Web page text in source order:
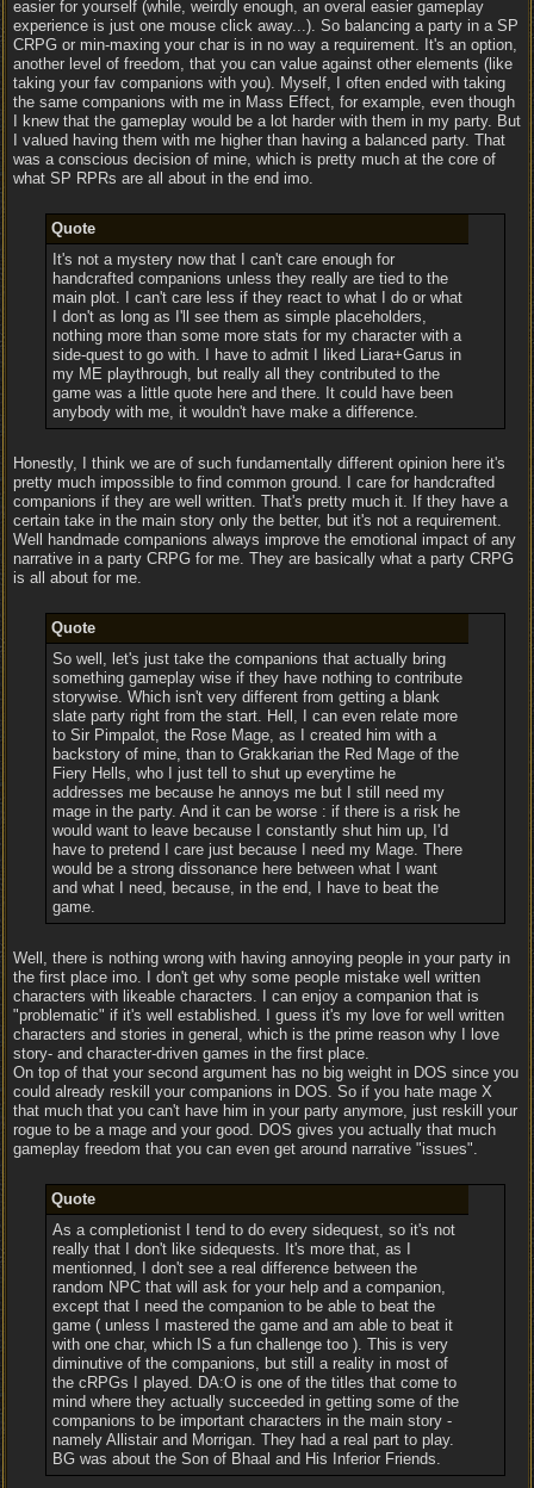
easier for yourself (while, weirdly enough, an overal easier gameplay
experience is just one mouse click away...). So balancing a party in a SP
CRPG or min-maxing your char is in no way a requirement. It's an option,
another level of freedom, that you can value against other elements (like
taking your fav companions with you). Myself, I often ended with taking
the same companions with me in Mass Effect, for example, even though
I knew that the gameplay would be a lot harder with them in my party. But
I valued having them with me higher than having a balanced party. That
was a conscious decision of mine, which is pretty much at the core of
what SP RPRs are all about in the end imo.
Quote
It's not a mystery now that I can't care enough for
handcrafted companions unless they really are tied to the
main plot. I can't care less if they react to what I do or what
I don't as long as I'll see them as simple placeholders,
nothing more than some more stats for my character with a
side-quest to go with. I have to admit I liked Liara+Garus in
my ME playthrough, but really all they contributed to the
game was a little quote here and there. It could have been
anybody with me, it wouldn't have make a difference.
Honestly, I think we are of such fundamentally different opinion here it's
pretty much impossible to find common ground. I care for handcrafted
companions if they are well written. That's pretty much it. If they have a
certain take in the main story only the better, but it's not a requirement.
Well handmade companions always improve the emotional impact of any
narrative in a party CRPG for me. They are basically what a party CRPG
is all about for me.
Quote
So well, let's just take the companions that actually bring
something gameplay wise if they have nothing to contribute
storywise. Which isn't very different from getting a blank
slate party right from the start. Hell, I can even relate more
to Sir Pimpalot, the Rose Mage, as I created him with a
backstory of mine, than to Grakkarian the Red Mage of the
Fiery Hells, who I just tell to shut up everytime he
addresses me because he annoys me but I still need my
mage in the party. And it can be worse : if there is a risk he
would want to leave because I constantly shut him up, I'd
have to pretend I care just because I need my Mage. There
would be a strong dissonance here between what I want
and what I need, because, in the end, I have to beat the
game.
Well, there is nothing wrong with having annoying people in your party in
the first place imo. I don't get why some people mistake well written
characters with likeable characters. I can enjoy a companion that is
"problematic" if it's well established. I guess it's my love for well written
characters and stories in general, which is the prime reason why I love
story- and character-driven games in the first place.
On top of that your second argument has no big weight in DOS since you
could already reskill your companions in DOS. So if you hate mage X
that much that you can't have him in your party anymore, just reskill your
rogue to be a mage and your good. DOS gives you actually that much
gameplay freedom that you can even get around narrative "issues".
Quote
As a completionist I tend to do every sidequest, so it's not
really that I don't like sidequests. It's more that, as I
mentionned, I don't see a real difference between the
random NPC that will ask for your help and a companion,
except that I need the companion to be able to beat the
game ( unless I mastered the game and am able to beat it
with one char, which IS a fun challenge too ). This is very
diminutive of the companions, but still a reality in most of
the cRPGs I played. DA:O is one of the titles that come to
mind where they actually succeeded in getting some of the
companions to be important characters in the main story -
namely Allistair and Morrigan. They had a real part to play.
BG was about the Son of Bhaal and His Inferior Friends.